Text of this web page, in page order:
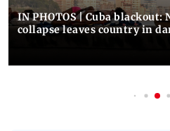
IN PHOTOS | Cuba
collapse leaves country in